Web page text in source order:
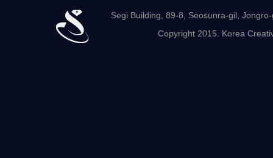
Segi Building, 89-8, Seosunra-gil,
Copyright 2015. Korea